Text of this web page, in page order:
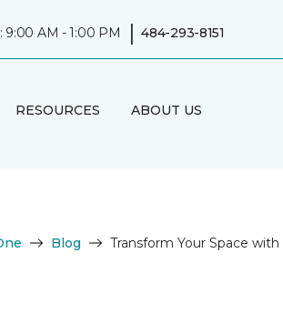
9:00 AM - 1:00 PM | 484-293-8151
RESOURCES ABOUT US
Blog Transform Your Space